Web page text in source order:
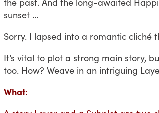
sunset …
Sorry. I lapsed into a romantic cliché
It’s vital to plot a strong main story,
too. How? Weave in an intriguing
What: